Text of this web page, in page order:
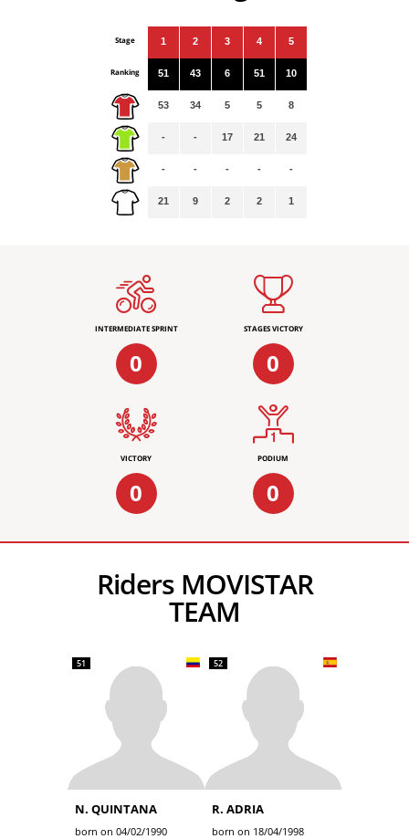
Stage
Ranking
1
51
53
-
-
21
2
43
34
-
-
9
3
6
5
17
-
2
4
51
5
21
-
2
5
10
8
24
-
1
INTERMEDIATE SPRINT
0
STAGES VICTORY
0
VICTORY
0
PODIUM
0
Riders MOVISTAR
TEAM
51
N. QUINTANA
born on 04/02/1990
52
R. ADRIA
born on 18/04/1998